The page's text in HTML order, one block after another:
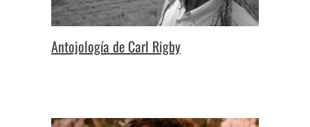
Antojología de Carl Rigby